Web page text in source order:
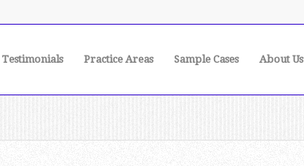
Testimonials Practice Areas Sample Cases About Us